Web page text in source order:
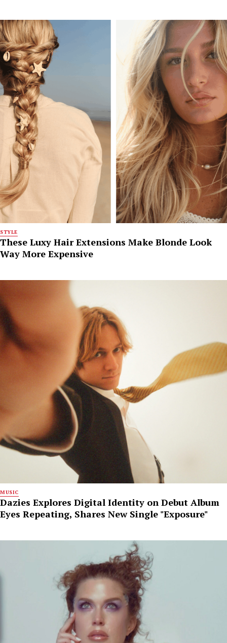
STYLE
These Luxy Hair Extensions Make Blonde Look
Way More Expensive
MUSIC
Dazies Explores Digital Identity on Debut Album
Eyes Repeating, Shares New Single "Exposure"